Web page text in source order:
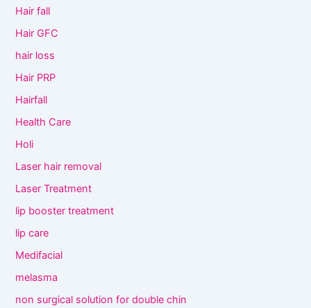
Hair fall
Hair GFC
hair loss
Hair PRP
Hairfall
Health Care
Holi
Laser hair removal
Laser Treatment
lip booster treatment
lip care
Medifacial
melasma
non surgical solution for double chin